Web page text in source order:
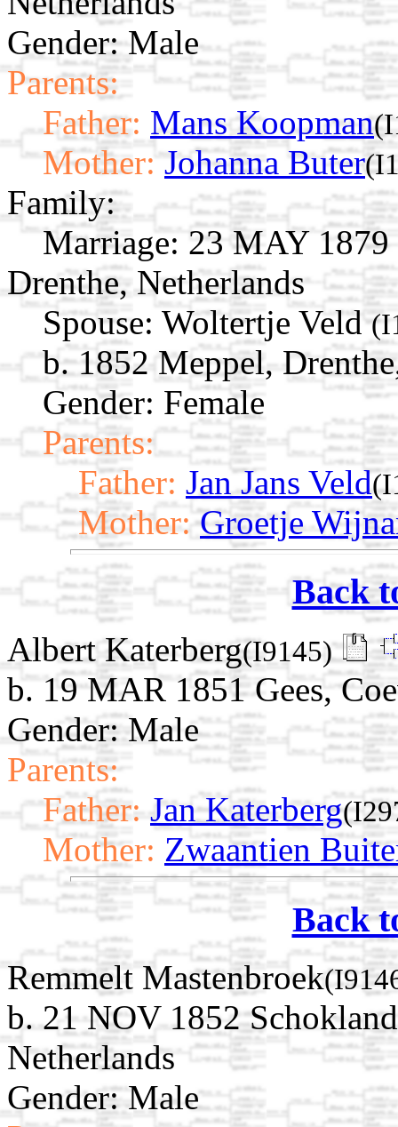
Gender: Male
Parents:
Father: Mans Koopman
Mother: Johanna Buter
Family:
Marriage: 23 MAY 1879
Drenthe, Netherlands
Spouse: Woltertje Veld
b. 1852 Meppel,
Gender: Female
Parents:
Father: Jan Jans Veld
Mother: Groetje
Back
Albert Katerberg(I9145)
b. 19 MAR 1851 Gees,
Gender: Male
Parents:
Father: Jan Katerberg
Mother: Zwaantien
Back
Remmelt Mastenbroek
b. 21 NOV 1852
Netherlands
Gender: Male